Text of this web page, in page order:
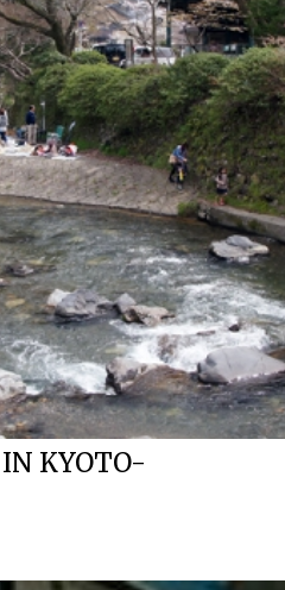
KYOTO-